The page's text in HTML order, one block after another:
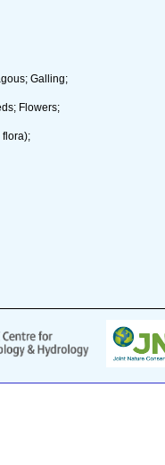
Galling;
Flowers;
flora);